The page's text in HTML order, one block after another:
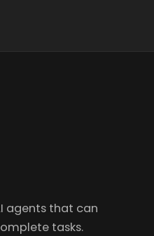
agents that can
tasks.